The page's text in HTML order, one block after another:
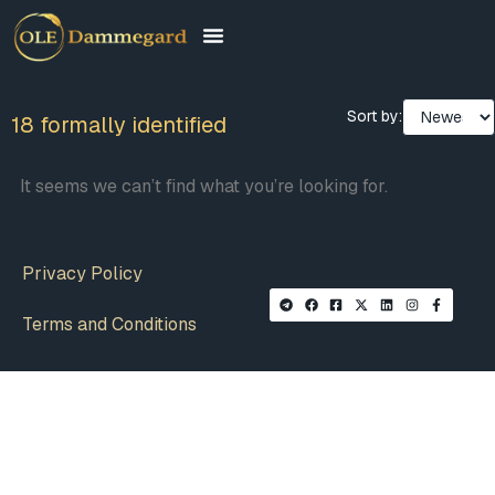
18 formally identified Sort by:
It seems we can’t find what you’re looking for.
Privacy Policy
Terms and Conditions